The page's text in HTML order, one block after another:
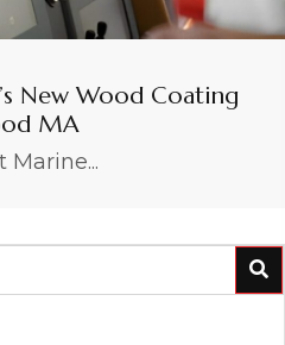
New Wood Coating
MA
Marine...